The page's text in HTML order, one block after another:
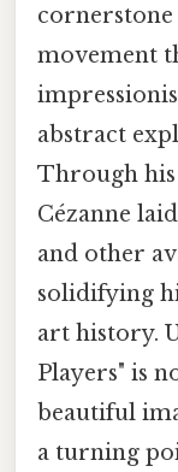
movement
abstract
Through
Cézanne
and other
solidifying
art history.
Players" is
beautiful
a turning